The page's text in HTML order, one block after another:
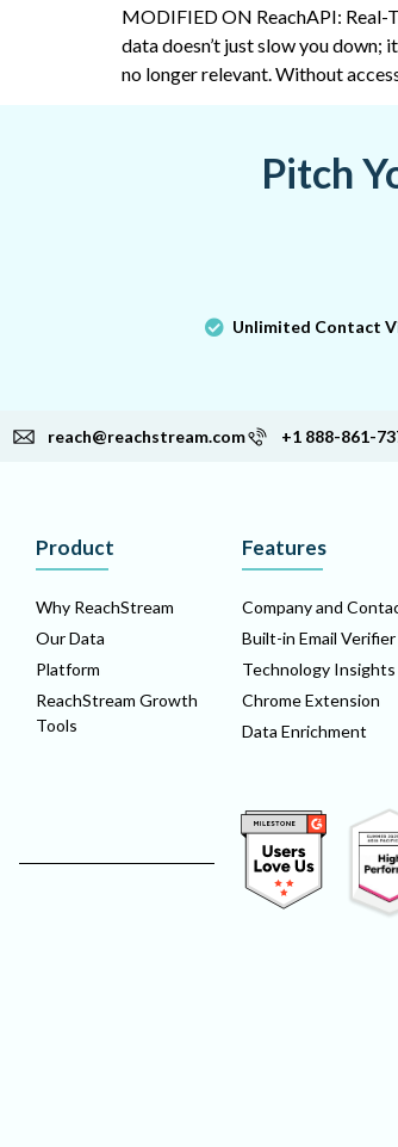
MODIFIED ON ReachAPI: Real-
data doesn’t just slow you
no longer relevant. Without
Pitch
Unlimited Contact
reach@reachstream.com +1 888-861-
Product
Why ReachStream
Our Data
Platform
ReachStream Growth
Tools
Features
Company and
Built-in Email Verifier
Technology Insights
Chrome Extension
Data Enrichment